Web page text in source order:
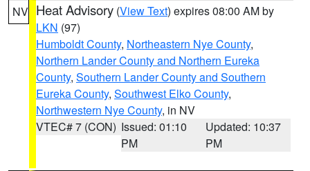
NV Heat Advisory (View Text) expires 08:00 AM by
LKN (97)
Humboldt County, Northeastern Nye County,
Northern Lander County and Northern Eureka
County, Southern Lander County and Southern
Eureka County, Southwest Elko County,
Northwestern Nye County, in NV
VTEC# 7 (CON) Issued: 01:10
PM
Updated: 10:37
PM